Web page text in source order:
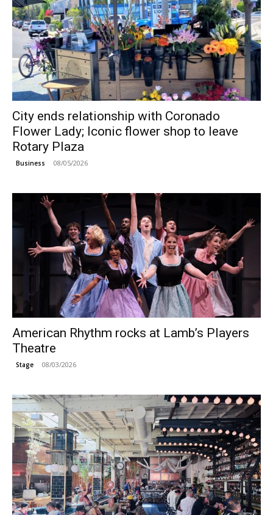
City ends relationship with Coronado
Flower Lady; Iconic flower shop to leave
Rotary Plaza
Business 08/05/2026
American Rhythm rocks at Lamb’s Players
Theatre
Stage 08/03/2026